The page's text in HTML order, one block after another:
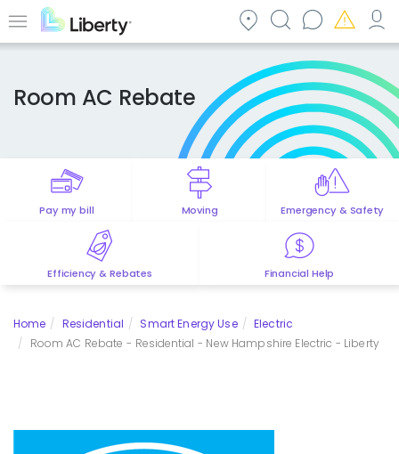
to Menu
Room AC Rebate
Pay my bill Moving Emergency & Safety
Efficiency & Rebates Financial Help
Home Residential Smart Energy Use
Electric
Room AC Rebate - Residential - New Hampshire Electric - Liberty